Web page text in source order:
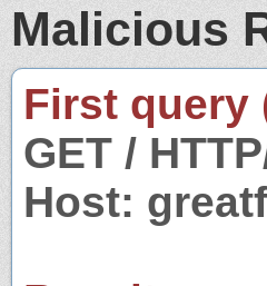
Malicious
First query
GET /
Host: